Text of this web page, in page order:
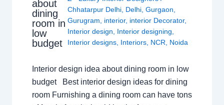
about
dining
room in
low
budget
Chhatarpur Delhi Delhi ,Gurgaon
Gurugram
interior, interior Decorator,
Interior design
Interior designing
Interior designs Interiors NCR Noida
Interior design idea about dining room in low
budget Best interior design ideas for dining
room Furnishing a dining room can have tons